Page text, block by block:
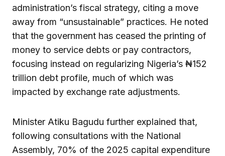
administration’s fiscal strategy, citing a move
away from “unsustainable” practices. He noted
that the government has ceased the printing of
money to service debts or pay contractors,
focusing instead on regularizing Nigeria’s ₦152
trillion debt profile, much of which was
impacted by exchange rate adjustments.
Minister Atiku Bagudu further explained that,
following consultations with the National
Assembly, 70% of the 2025 capital expenditure